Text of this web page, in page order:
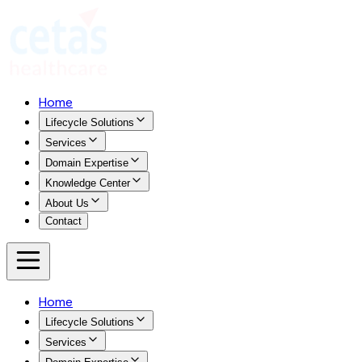
Home
Lifecycle Solutions
Services
Domain Expertise
Knowledge Center
About Us
Contact
Home
Lifecycle Solutions
Services